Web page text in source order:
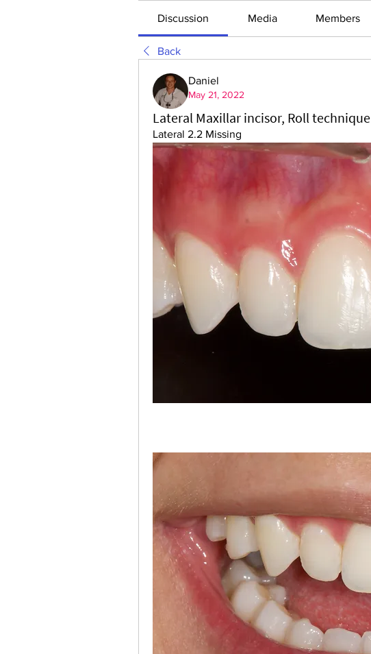
Discussion Media Members
Back
Daniel
May 21, 2022
Lateral Maxillar incisor, Roll technique
Lateral 2.2 Missing